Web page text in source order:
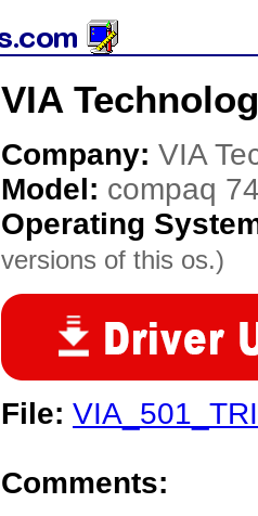
VIA
Company: VIA
Model: compaq
Operating
versions of this os.)
File:
Comments: